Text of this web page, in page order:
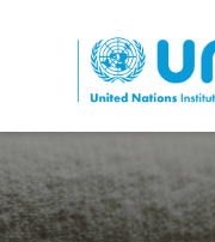
to
main
content